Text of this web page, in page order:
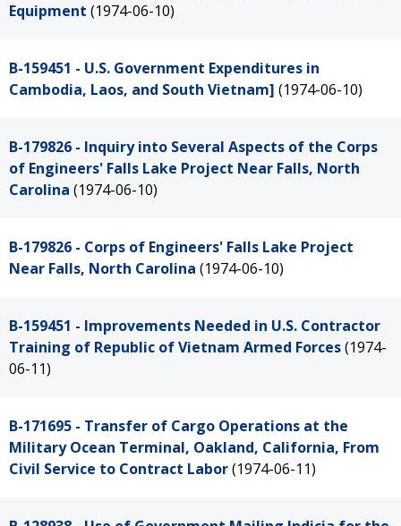
Equipment (1974-06-10)
B-159451 - U.S. Government Expenditures in
Cambodia, Laos, and South Vietnam] (1974-06-10)
B-179826 - Inquiry into Several Aspects of the Corps
of Engineers' Falls Lake Project Near Falls, North
Carolina (1974-06-10)
B-179826 - Corps of Engineers' Falls Lake Project
Near Falls, North Carolina (1974-06-10)
B-159451 - Improvements Needed in U.S. Contractor
Training of Republic of Vietnam Armed Forces(1974-
06-11)
B-171695 - Transfer of Cargo Operations at the
Military Ocean Terminal, Oakland, California, From
Civil Service to Contract Labor(1974-06-11)